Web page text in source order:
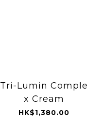
Tri-Lumin Comple
x Cream
HK$1,380.00